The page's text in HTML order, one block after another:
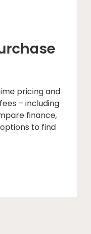
pricing and
– including
finance,
to find